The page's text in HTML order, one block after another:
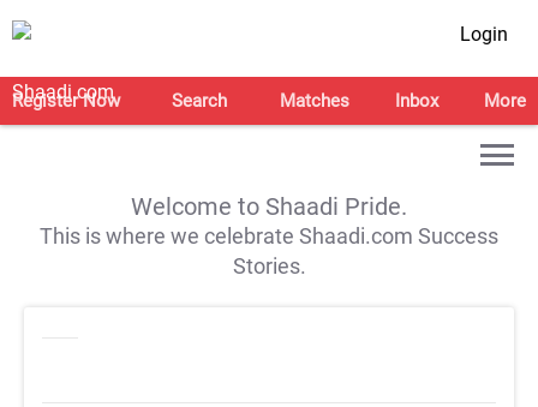
Login
Register Now Search Matches Inbox More
Welcome to Shaadi Pride.
This is where we celebrate Shaadi.com Success
Stories.